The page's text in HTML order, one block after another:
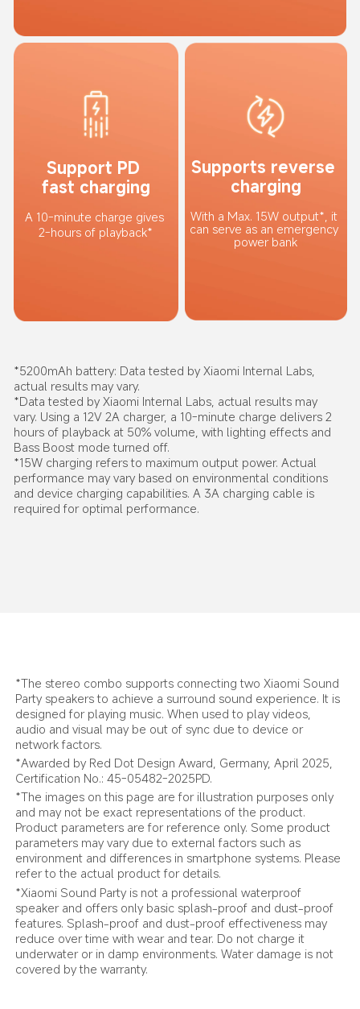
Support PD
fast charging
A 10-minute charge gives
2-hours of playback*
Supports reverse
charging
With a Max. 15W output*, it
can serve as an emergency
power bank
*5200mAh battery: Data tested by Xiaomi Internal Labs,
actual results may vary.
*Data tested by Xiaomi Internal Labs, actual results may
vary. Using a 12V 2A charger, a 10-minute charge delivers 2
hours of playback at 50% volume, with lighting effects and
Bass Boost mode turned off.
*15W charging refers to maximum output power. Actual
performance may vary based on environmental conditions
and device charging capabilities. A 3A charging cable is
required for optimal performance.
*The stereo combo supports connecting two Xiaomi Sound
Party speakers to achieve a surround sound experience. It is
designed for playing music. When used to play videos,
audio and visual may be out of sync due to device or
network factors.
*Awarded by Red Dot Design Award, Germany, April 2025,
Certification No.: 45-05482-2025PD.
*The images on this page are for illustration purposes only
and may not be exact representations of the product.
Product parameters are for reference only. Some product
parameters may vary due to external factors such as
environment and differences in smartphone systems. Please
refer to the actual product for details.
*Xiaomi Sound Party is not a professional waterproof
speaker and offers only basic splash-proof and dust-proof
features. Splash-proof and dust-proof effectiveness may
reduce over time with wear and tear. Do not charge it
underwater or in damp environments. Water damage is not
covered by the warranty.